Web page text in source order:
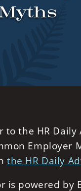
to the HR
Employer
the HR Daily
is powered by